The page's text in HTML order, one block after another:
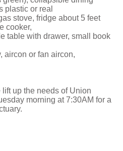
plastic or real
stove, fridge about 5 feet
cooker,
table with drawer, small book
aircon or fan aircon,
lift up the needs of Union
morning at 7:30AM for a